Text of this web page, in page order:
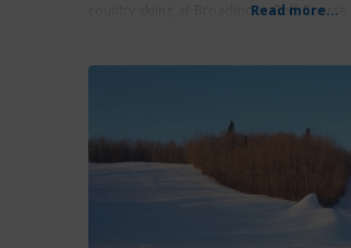
country skiing at Broadmoor Golf Course
Read more...